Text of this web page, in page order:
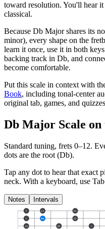
toward resolution. You'll hear
classical.
Because Db Major shares its
minor), every shape on the
learn it once, use it in both
backing track in Db, and
become comfortable.
Put this scale in context with
Book, including tonal-center
original tab, games, and
Db Major Scale
Standard tuning, frets 0–12.
dots are the root (Db).
Tap any dot to hear that exact
neck. With a keyboard, use
Notes Intervals
F Gb Ab
C Db Eb
Ab Bb C